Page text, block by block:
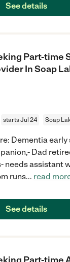
See details
Part-time
In Soap
starts Jul 24 Soap
Dementia
Dad
needs assistant
runs... read
See details
Part-time